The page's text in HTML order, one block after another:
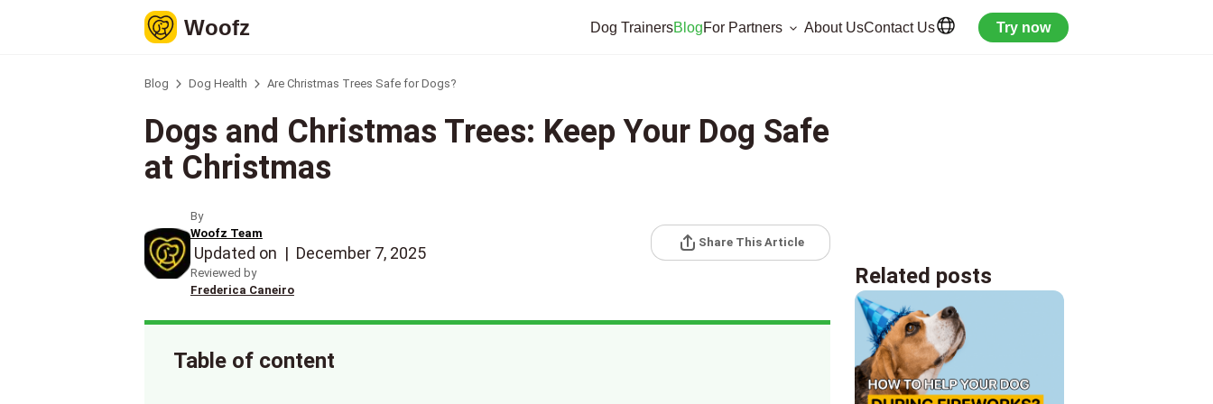
Woofz Dog TrainersBlogFor Partners About UsContact Us Try now
Blog Dog Health Are Christmas Trees Safe for Dogs?
Dogs and Christmas Trees: Keep Your Dog Safe
at Christmas
By
Woofz Team
Updated on | December 7, 2025
Reviewed by
Frederica Caneiro
Share This Article
Table of content
Related posts